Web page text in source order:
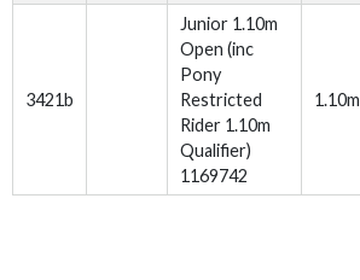
3421b
Junior 1.10m
Open (inc
Pony
Restricted
Rider 1.10m
Qualifier)
1169742
1.10m